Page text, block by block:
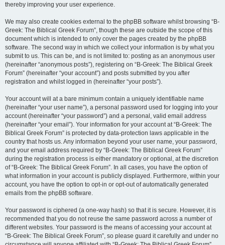
thereby improving your user experience.
We may also create cookies external to the phpBB software whilst browsing “B-
Greek: The Biblical Greek Forum”, though these are outside the scope of this
document which is intended to only cover the pages created by the phpBB
software. The second way in which we collect your information is by what you
submit to us. This can be, and is not limited to: posting as an anonymous user
(hereinafter “anonymous posts”), registering on “B-Greek: The Biblical Greek
Forum” (hereinafter “your account”) and posts submitted by you after
registration and whilst logged in (hereinafter “your posts”).
Your account will at a bare minimum contain a uniquely identifiable name
(hereinafter “your user name”), a personal password used for logging into your
account (hereinafter “your password”) and a personal, valid email address
(hereinafter “your email”). Your information for your account at “B-Greek: The
Biblical Greek Forum” is protected by data-protection laws applicable in the
country that hosts us. Any information beyond your user name, your password,
and your email address required by “B-Greek: The Biblical Greek Forum”
during the registration process is either mandatory or optional, at the discretion
of “B-Greek: The Biblical Greek Forum”. In all cases, you have the option of
what information in your account is publicly displayed. Furthermore, within your
account, you have the option to opt-in or opt-out of automatically generated
emails from the phpBB software.
Your password is ciphered (a one-way hash) so that it is secure. However, it is
recommended that you do not reuse the same password across a number of
different websites. Your password is the means of accessing your account at
“B-Greek: The Biblical Greek Forum”, so please guard it carefully and under no